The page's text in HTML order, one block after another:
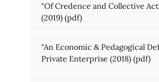
"Of Credence and Collective
(2019) (pdf)
"An Economic & Pedagogical
Private Enterprise (2018) (pdf)